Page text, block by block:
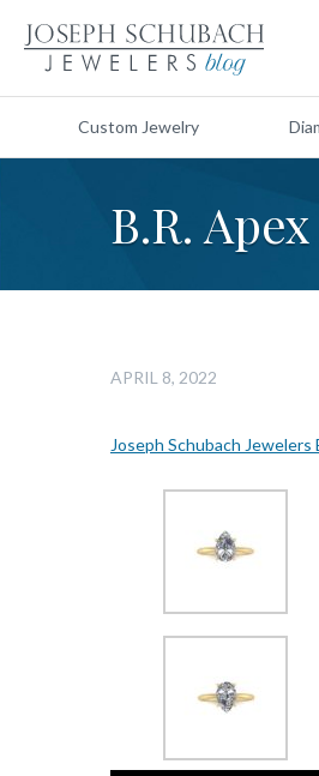
Custom Jewelry
B.R.
APRIL 8, 2022
Joseph Schubach Jewelers